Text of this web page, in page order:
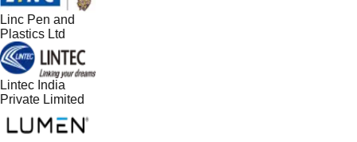
Linc Pen and
Plastics Ltd
Lintec India
Private Limited